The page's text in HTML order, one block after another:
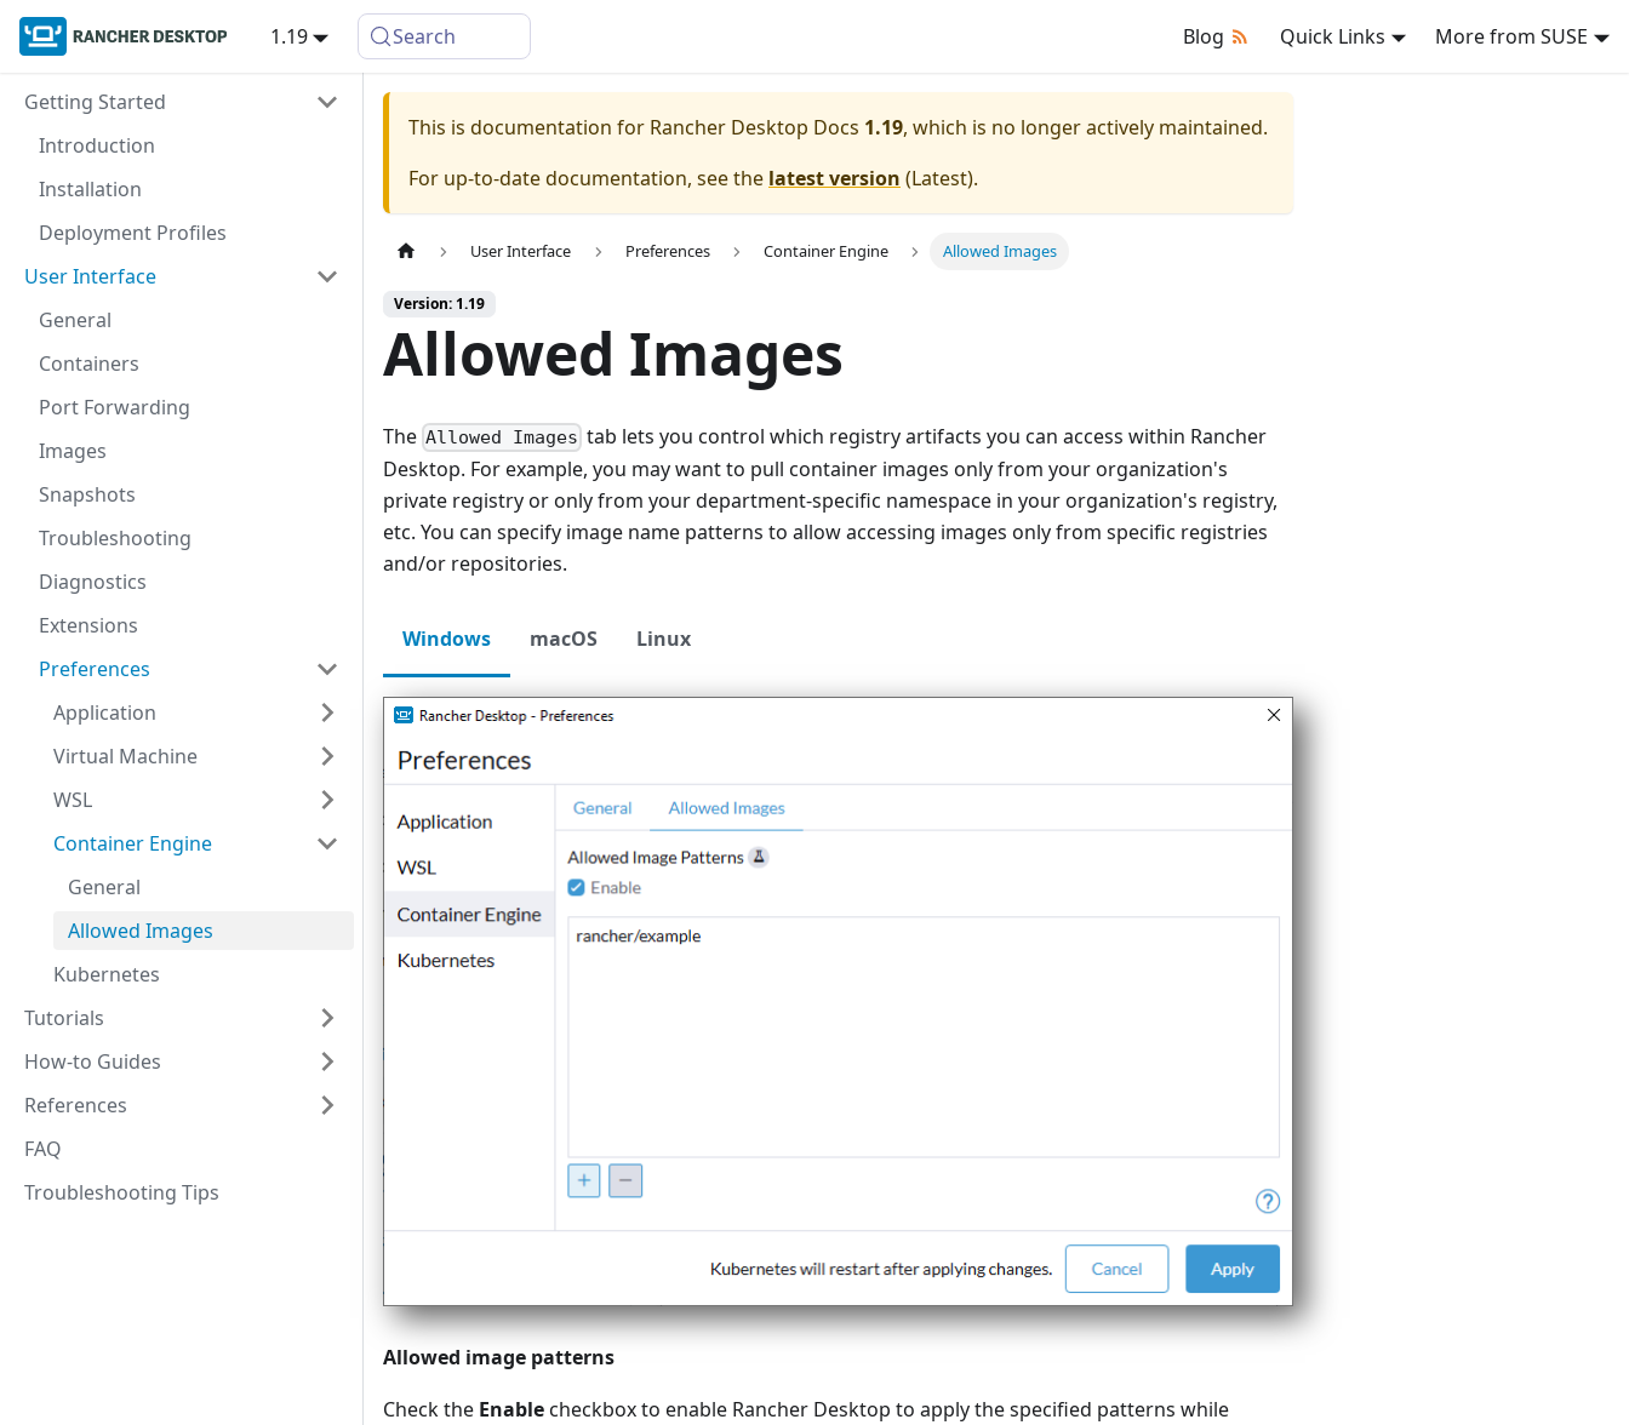
1.19 Search Blog Quick Links More from SUSE
Getting Started
Introduction
Installation
Deployment Profiles
User Interface
General
Containers
Port Forwarding
Images
Snapshots
Troubleshooting
Diagnostics
Extensions
Preferences
Application
Virtual Machine
WSL
Container Engine
General
Allowed Images
Kubernetes
Tutorials
How-to Guides
References
FAQ
Troubleshooting Tips
This is documentation for Rancher Desktop Docs 1.19, which is no longer actively maintained.
For up-to-date documentation, see the latest version (Latest).
User Interface Preferences Container Engine Allowed Images
Version: 1.19
Allowed Images
The Allowed Images tab lets you control which registry artifacts you can access within Rancher
Desktop. For example, you may want to pull container images only from your organization's
private registry or only from your department-specific namespace in your organization's registry,
etc. You can specify image name patterns to allow accessing images only from specific registries
and/or repositories.
Windows macOS Linux
Allowed image patterns
Check the Enablecheckbox to enable Rancher Desktop to apply the specified patterns while